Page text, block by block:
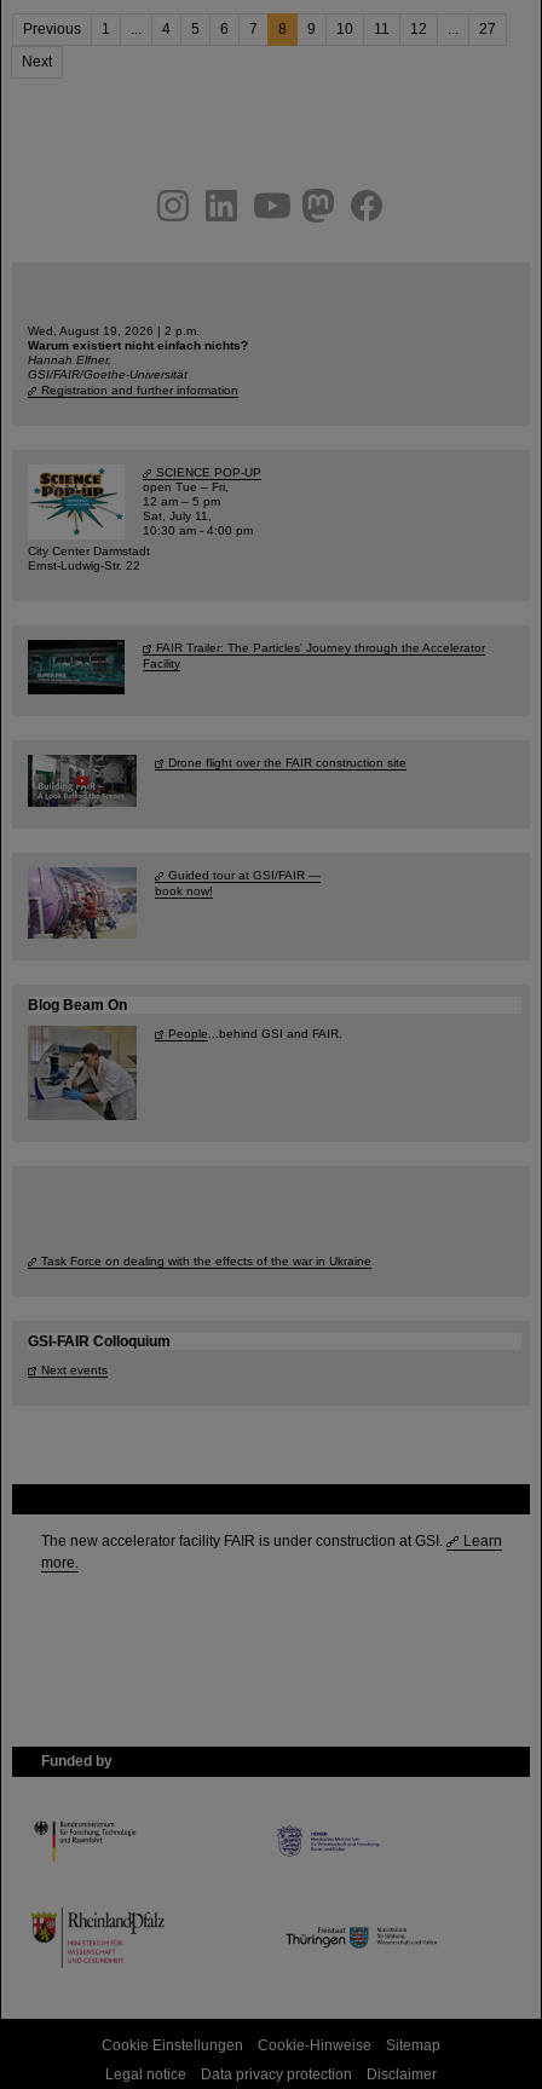
The new accelerator facility FAIR is under construction at GSI.
Learn
more.
Funded by
HMWK
TMWWDG
Previous 1 4 5 6 7 8 9 10 11 12
27
Next
youtubehelmholtz.socialfacebook
Wed, August 19, 2026 | 2 p.m.
Warum existiert nicht einfach nichts?
Hannah Elfner,
GSI/FAIR/Goethe-Universität
Registration and further information
SCIENCE POP-UP
open Tue – Fri,
12 am – 5 pm
Sat, July 11,
10:30 am - 4:00 pm
City Center Darmstadt
Ernst-Ludwig-Str. 22
FAIR Trailer: The Particles' Journey through the Accelerator
Facility
Drone flight over the FAIR construction site
Guided tour at GSI/FAIR —
book now!
Blog Beam On
People ...behind GSI and FAIR.
Task Force on dealing with the effects of the war in Ukraine
GSI-FAIR Colloquium
Next events
Cookie Einstellungen Cookie-Hinweise
Sitemap
Legal notice
Data privacy protection Disclaimer